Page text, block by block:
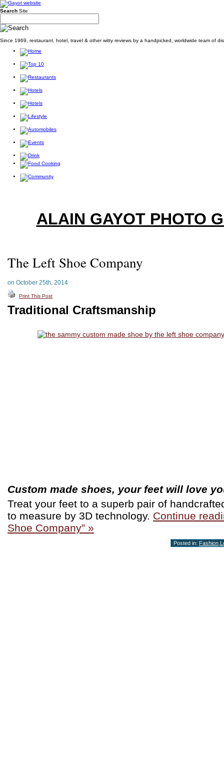
Search Site
Since 1969, restaurant, hotel, travel & other witty reviews by a handpicked, worldwide team of
ALAIN GAYOT PHOTO
The Left Shoe Company
on October 25th, 2014
Print This Post
Traditional Craftsmanship
Custom made shoes, your feet will love
Treat your feet to a superb pair of
to measure by 3D technology. Continue
Shoe Company” »
Posted in: Fashion